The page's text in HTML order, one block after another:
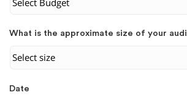
What is the approximate size of your
Date